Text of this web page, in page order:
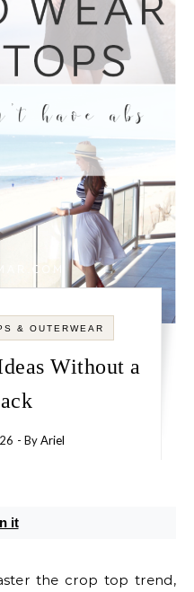
& OUTERWEAR
Without a
- ByAriel
it
the crop top trend,